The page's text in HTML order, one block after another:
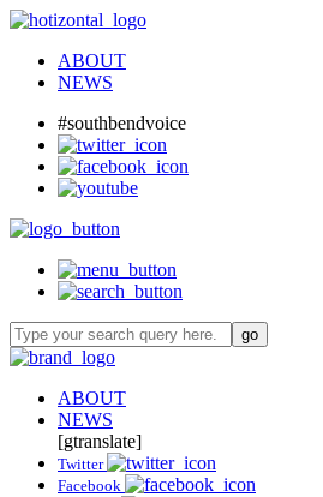
ABOUT
NEWS
#southbendvoice
ABOUT
NEWS
[gtranslate]
Twitter
Facebook